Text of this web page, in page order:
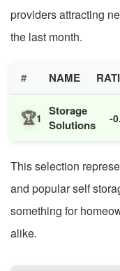
providers attracting
the last month.
# NAME
🏆1 Storage
Solutions
-
This selection
and popular self
something for
alike.